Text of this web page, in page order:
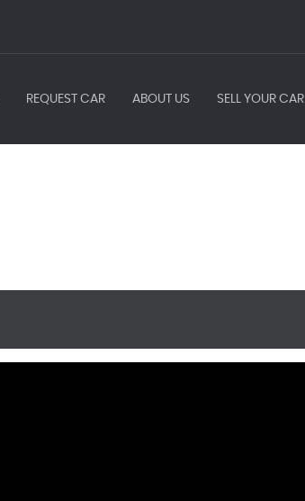
REQUEST CAR ABOUT US SELL YOUR CAR